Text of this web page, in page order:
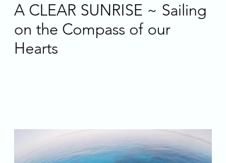
A CLEAR SUNRISE ~ Sailing
on the Compass of our
Hearts